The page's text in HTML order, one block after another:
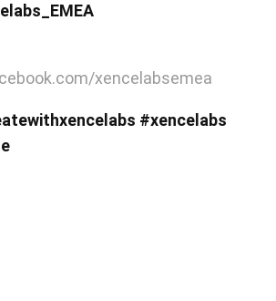
xencelabsemea
#xencelabs